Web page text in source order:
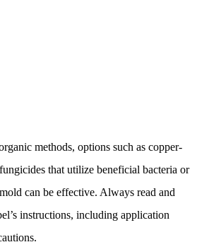
methods, options such as copper-
that utilize beneficial bacteria or
can be effective. Always read and
instructions, including application